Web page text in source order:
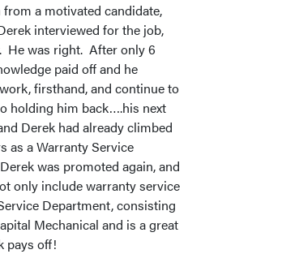
a motivated candidate,
interviewed for the job,
He was right. After only 6
paid off and he
firsthand, and continue to
holding him back….his next
Derek had already climbed
as a Warranty Service
was promoted again, and
only include warranty service
Department, consisting
Mechanical and is a great
pays off!